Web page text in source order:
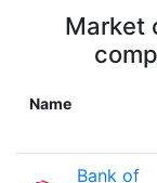
Market
Name
Bank of